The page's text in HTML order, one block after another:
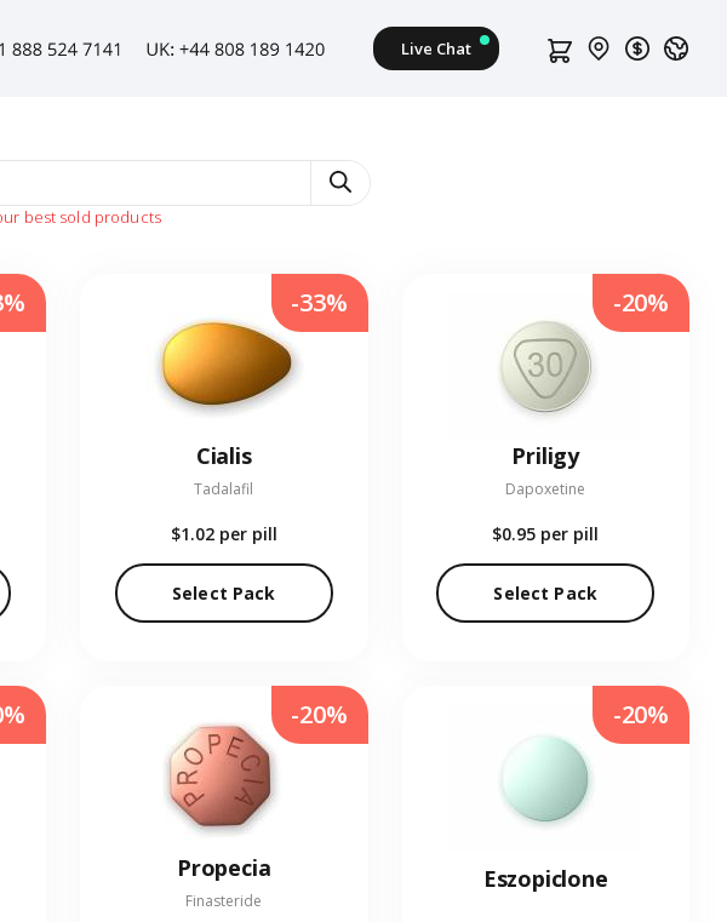
best sold products
Cialis
Tadalafil
$1.02 per pill
Select Pack
-33%
Priligy
Dapoxetine
$0.95 per pill
Select Pack
-20%
Propecia
Finasteride
-20%
Eszopiclone
-20%